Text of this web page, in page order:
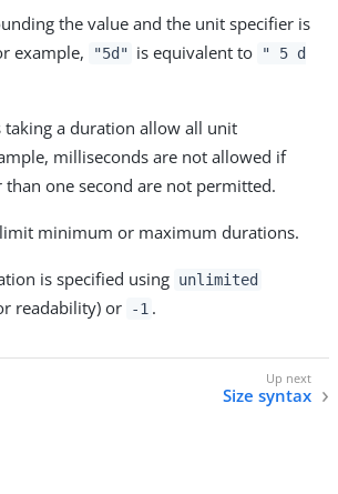
the value and the unit specifier is
example,
"5d" is equivalent to
" 5 d
taking a duration allow all unit
milliseconds are not allowed if
one second are not permitted.
minimum or maximum durations.
is specified using unlimited
readability) or -1 .
Size syntax